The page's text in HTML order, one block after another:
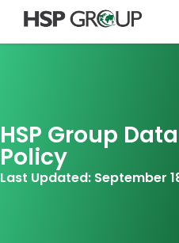
HSP Group
Policy
Last Updated: September